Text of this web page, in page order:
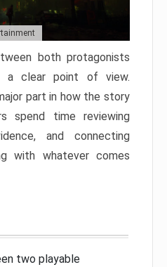
both protagonists
a clear point of view.
part in how the story
spend time reviewing
and connecting
with whatever comes
two playable